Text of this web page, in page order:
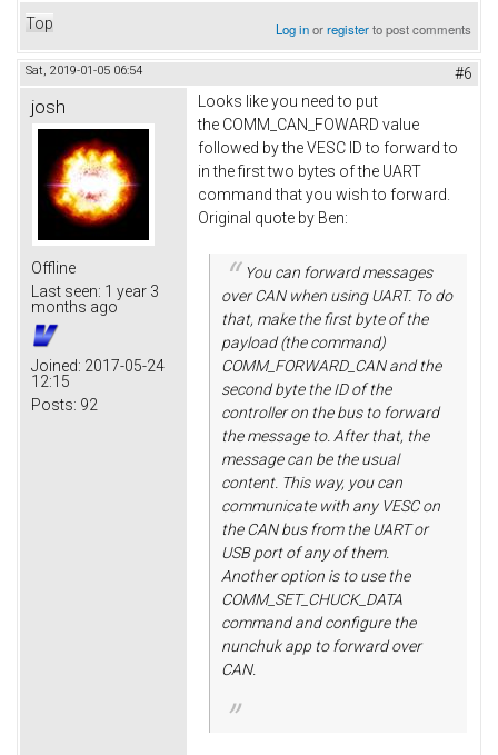
Top Log inorregisterto post comments
Sat, 2019-01-05 06:54 #6
josh
Offline
Last seen: 1 year 3
months ago
Joined: 2017-05-24
12:15
Posts: 92
Looks like you need to put
the COMM_CAN_FOWARD value
followed by the VESC ID to forward to
in the first two bytes of the UART
command that you wish to forward.
Original quote by Ben:
You can forward messages
over CAN when using UART. To do
that, make the first byte of the
payload (the command)
COMM_FORWARD_CAN and the
second byte the ID of the
controller on the bus to forward
the message to. After that, the
message can be the usual
content. This way, you can
communicate with any VESC on
the CAN bus from the UART or
USB port of any of them.
Another option is to use the
COMM_SET_CHUCK_DATA
command and configure the
nunchuk app to forward over
CAN.